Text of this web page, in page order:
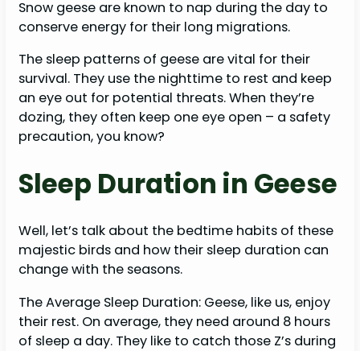
Snow geese are known to nap during the day to
conserve energy for their long migrations.
The sleep patterns of geese are vital for their
survival. They use the nighttime to rest and keep
an eye out for potential threats. When they’re
dozing, they often keep one eye open – a safety
precaution, you know?
Sleep Duration in Geese
Well, let’s talk about the bedtime habits of these
majestic birds and how their sleep duration can
change with the seasons.
The Average Sleep Duration: Geese, like us, enjoy
their rest. On average, they need around 8 hours
of sleep a day. They like to catch those Z’s during